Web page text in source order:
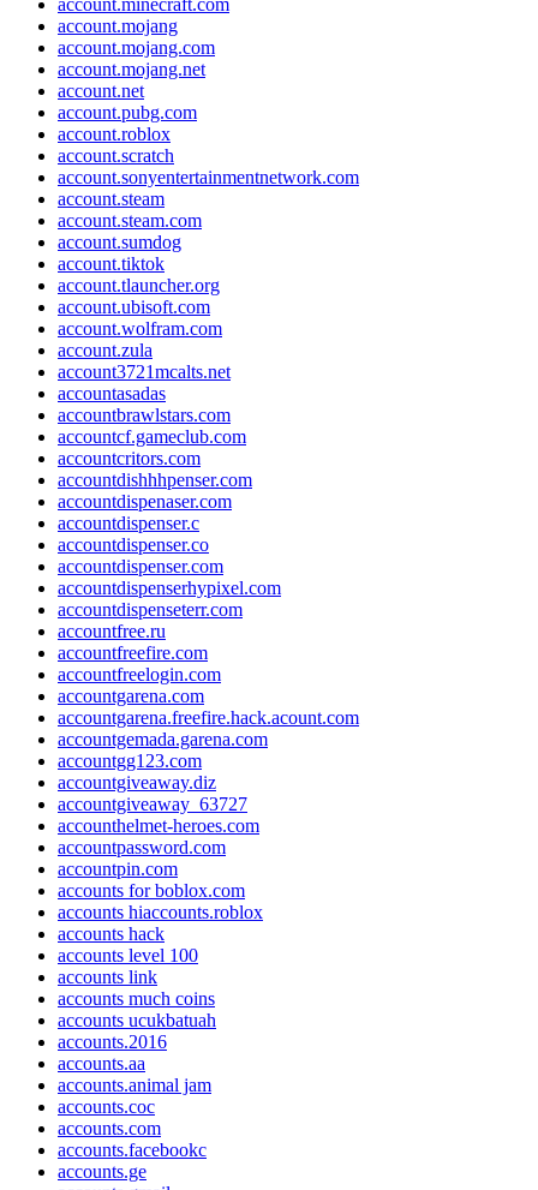
account.mojang
account.mojang.com
account.mojang.net
account.net
account.pubg.com
account.roblox
account.scratch
account.sonyentertainmentnetwork.com
account.steam
account.steam.com
account.sumdog
account.tiktok
account.tlauncher.org
account.ubisoft.com
account.wolfram.com
account.zula
account3721mcalts.net
accountasadas
accountbrawlstars.com
accountcf.gameclub.com
accountcritors.com
accountdishhhpenser.com
accountdispenaser.com
accountdispenser.c
accountdispenser.co
accountdispenser.com
accountdispenserhypixel.com
accountdispenseterr.com
accountfree.ru
accountfreefire.com
accountfreelogin.com
accountgarena.com
accountgarena.freefire.hack.acount.com
accountgemada.garena.com
accountgg123.com
accountgiveaway.diz
accountgiveaway_63727
accounthelmet-heroes.com
accountpassword.com
accountpin.com
accounts for boblox.com
accounts hiaccounts.roblox
accounts hack
accounts level 100
accounts link
accounts much coins
accounts ucukbatuah
accounts.2016
accounts.aa
accounts.animal jam
accounts.coc
accounts.com
accounts.facebookc
accounts.ge